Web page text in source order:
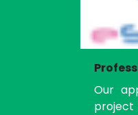
Our
project